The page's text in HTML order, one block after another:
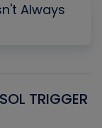
Always
TRIGGER